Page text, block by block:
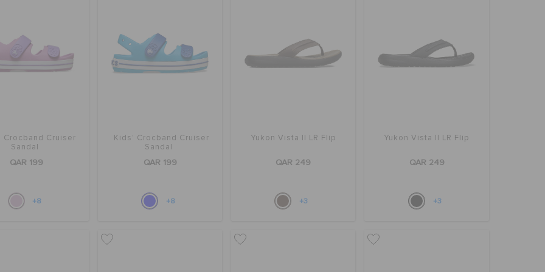
Crocband Cruiser
Sandal
QAR 199
+8
Kids' Crocband Cruiser
Sandal
QAR 199
+8
Yukon Vista II LR Flip
QAR 249
+3
Yukon Vista II LR Flip
QAR 249
+3